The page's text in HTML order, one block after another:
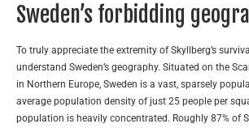
Sweden’s forbidding
To truly appreciate the extremity of Skyllberg’s
understand Sweden’s geography. Situated on the
in Northern Europe, Sweden is a vast, sparsely
average population density of just 25 people per
population is heavily concentrated. Roughly 87% of